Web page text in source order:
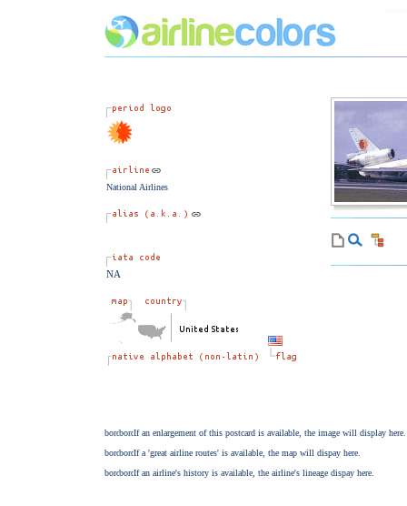
National Airlines
NA